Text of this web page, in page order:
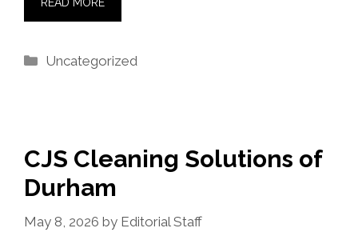
Categories
Uncategorized
CJS Cleaning Solutions of
Durham
May 8, 2026 by Editorial Staff